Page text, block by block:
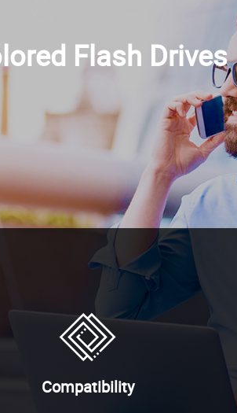
Flash Drives
Compatibility